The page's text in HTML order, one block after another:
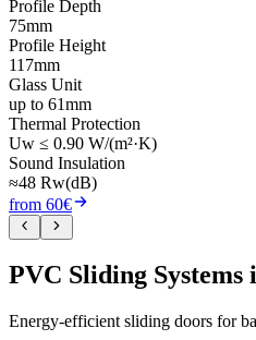
Profile Depth
75mm
Profile Height
117mm
Glass Unit
up to 61mm
Thermal Protection
Uw ≤ 0.90 W/(m²·K)
Sound Insulation
≈48 Rw(dB)
from 60€
PVC Sliding Systems
Energy-efficient sliding doors for